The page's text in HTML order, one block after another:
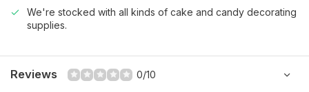
We're stocked with all kinds of cake and candy decorating
supplies.
Reviews 0/10